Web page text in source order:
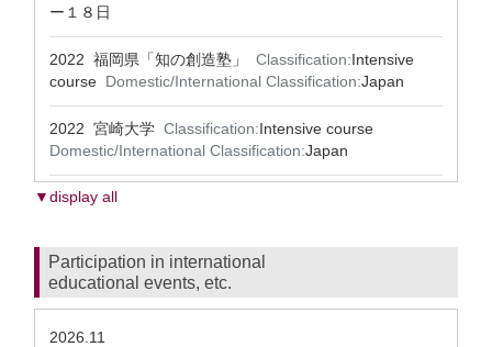
ー１８日
2022 福岡県「知の創造塾」 Classification:Intensive
course Domestic/International Classification:Japan
2022 宮崎大学 Classification:Intensive course
Domestic/International Classification:Japan
▼display all
Participation in international
educational events, etc.
2026.11